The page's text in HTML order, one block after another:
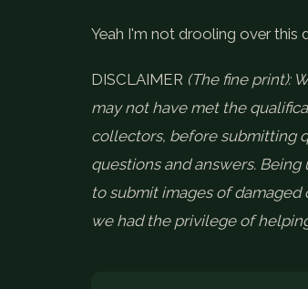
Yeah I'm not drooling over this
DISCLAIMER (The fine print):
may not have met the
collectors, before submitting
questions and answers.
to submit images of
we had the privilege of